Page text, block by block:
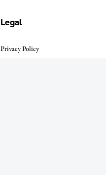
Legal
Privacy Policy